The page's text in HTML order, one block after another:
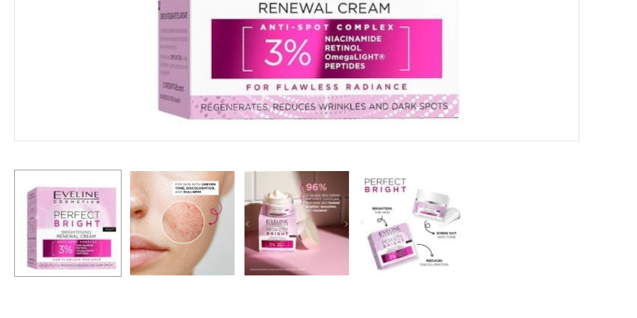
Hit enter to search or ESC to close